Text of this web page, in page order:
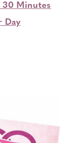
30 Minutes
Day